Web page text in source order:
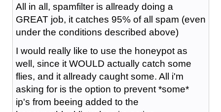
All in all, spamfilter is allready doing a
GREAT job, it catches 95% of all spam (even
under the conditions described above)
I would really like to use the honeypot as
well, since it WOULD actually catch some
flies, and it allready caught some. All i'm
asking for is the option to prevent *some*
ip's from beeing added to the